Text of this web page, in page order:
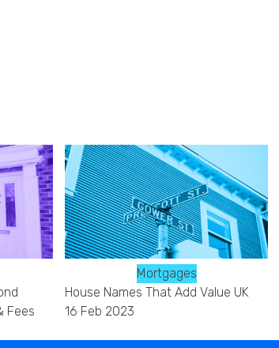
Fees
Mortgages
House Names That Add Value UK
16 Feb 2023